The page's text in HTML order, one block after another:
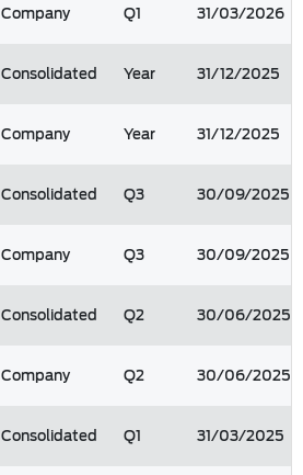
Company Q1 31/03/2026
Consolidated Year 31/12/2025
Company Year 31/12/2025
Consolidated Q3 30/09/2025
Company Q3 30/09/2025
Consolidated Q2 30/06/2025
Company Q2 30/06/2025
Consolidated Q1 31/03/2025